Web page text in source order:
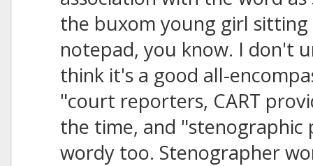
the buxom young girl
notepad, you know. I don't
think it's a good all-
"court reporters, CART
the time, and "stenographic
wordy too. Stenographer